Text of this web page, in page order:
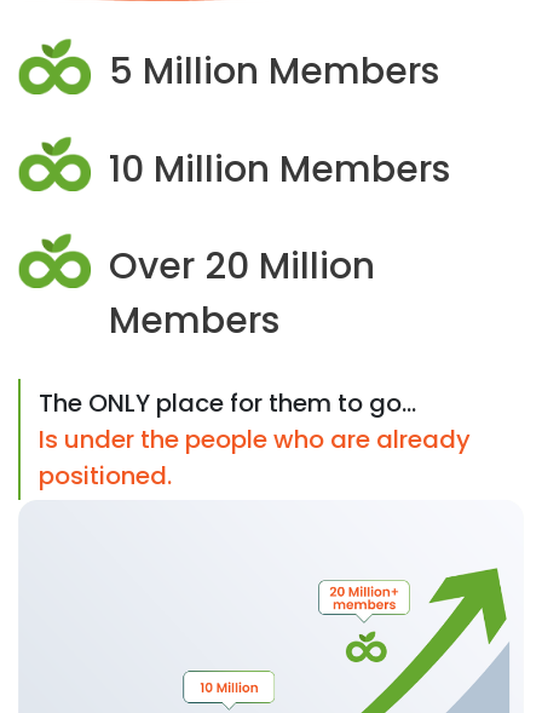
5 Million Members
10 Million Members
Over 20 Million
Members
The ONLY place for them to go...
Is under the people who are already
positioned.